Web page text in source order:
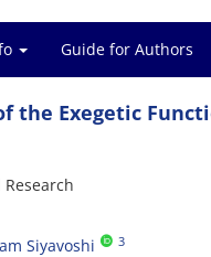
Guide for Authors
the Exegetic
Siyavoshi 3